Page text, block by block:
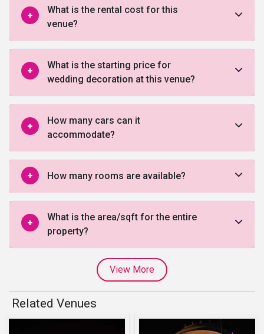
What is the rental cost for this
venue?
What is the starting price for
wedding decoration at this venue?
How many cars can it
accommodate?
How many rooms are available?
What is the area/sqft for the entire
property?
View More
Related Venues